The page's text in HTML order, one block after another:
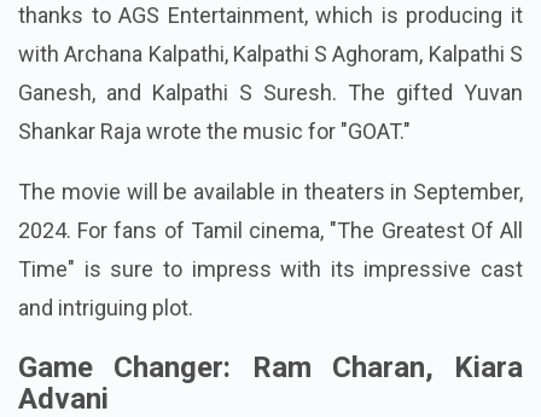
thanks to AGS Entertainment, which is producing it
with Archana Kalpathi, Kalpathi S Aghoram, Kalpathi S
Ganesh, and Kalpathi S Suresh. The gifted Yuvan
Shankar Raja wrote the music for "GOAT."
The movie will be available in theaters in September,
2024. For fans of Tamil cinema, "The Greatest Of All
Time" is sure to impress with its impressive cast
and intriguing plot.
Game Changer: Ram Charan, Kiara
Advani